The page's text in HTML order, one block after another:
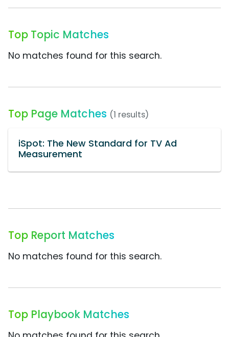
Top Topic Matches
No matches found for this search.
Top Page Matches (1 results)
iSpot: The New Standard for TV Ad
Measurement
Top Report Matches
No matches found for this search.
Top Playbook Matches